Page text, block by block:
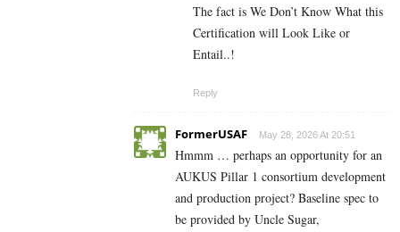
The fact is We Don’t Know What this
Certification will Look Like or
Entail..!
Reply
FormerUSAF May 28, 2026 At 20:51
Hmmm … perhaps an opportunity for an
AUKUS Pillar 1 consortium development
and production project? Baseline spec to
be provided by Uncle Sugar,